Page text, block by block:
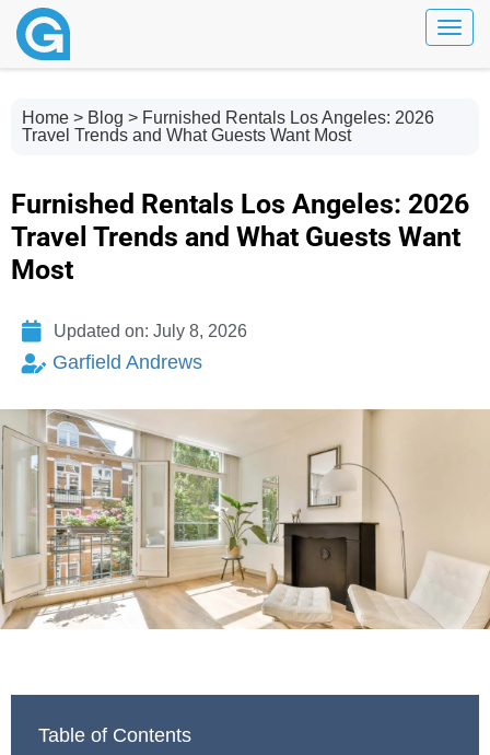
Home > Blog > Furnished Rentals Los Angeles: 2026
Travel Trends and What Guests Want Most
Furnished Rentals Los Angeles: 2026
Travel Trends and What Guests Want
Most
Updated on: July 8, 2026
Garfield Andrews
Table of Contents